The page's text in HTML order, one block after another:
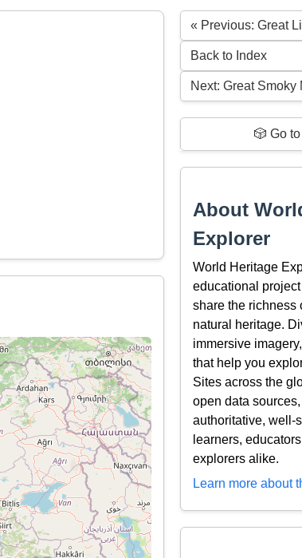
« Previous: Great
Back to Index
Next: Great
🎲 Go
About
Explorer
World Heritage
educational
share the richness
natural heritage.
immersive
that help you
Sites across the
open data
authoritative, well-
learners,
explorers alike.
Learn more about